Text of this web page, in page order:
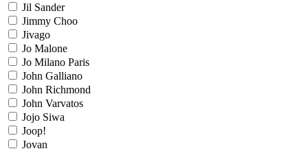
Jil Sander
Jimmy Choo
Jivago
Jo Malone
Jo Milano Paris
John Galliano
John Richmond
John Varvatos
Jojo Siwa
Joop!
Jovan